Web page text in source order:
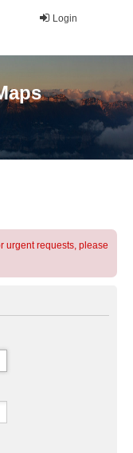
Login
urgent requests, please